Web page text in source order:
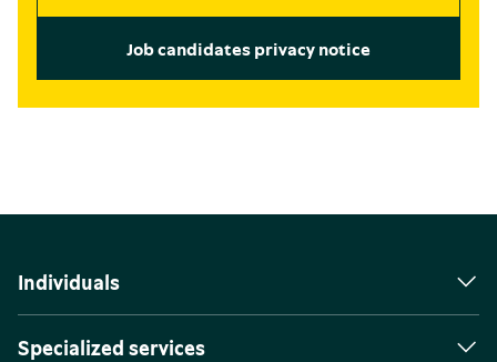
Job candidates privacy notice
Individuals
Specialized services